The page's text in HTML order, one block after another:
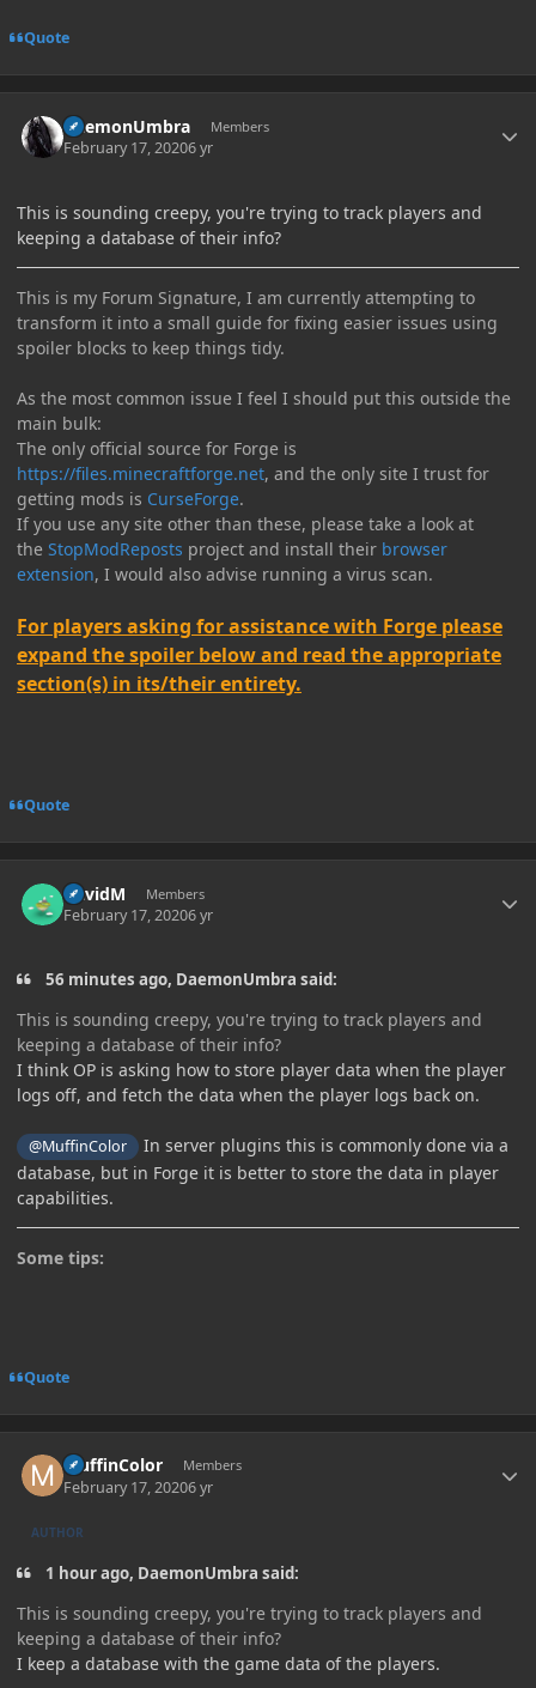
Quote
DaemonUmbra Members
February 17, 20206 yr
This is sounding creepy, you're trying to track players and
keeping a database of their info?
This is my Forum Signature, I am currently attempting to
transform it into a small guide for fixing easier issues using
spoiler blocks to keep things tidy.
As the most common issue I feel I should put this outside the
main bulk:
The only official source for Forge is
https://files.minecraftforge.net, and the only site I trust for
getting mods is CurseForge.
If you use any site other than these, please take a look at
the StopModReposts project and install their browser
extension, I would also advise running a virus scan.
For players asking for assistance with Forge please
expand the spoiler below and read the appropriate
section(s) in its/their entirety.
Quote
DavidM Members
February 17, 20206 yr
56 minutes ago, DaemonUmbra said:
This is sounding creepy, you're trying to track players and
keeping a database of their info?
I think OP is asking how to store player data when the player
logs off, and fetch the data when the player logs back on.
@MuffinColor
In server plugins this is commonly done via a
database, but in Forge it is better to store the data in player
capabilities.
Some tips:
Quote
MuffinColor Members
February 17, 20206 yr
AUTHOR
1 hour ago, DaemonUmbra said:
This is sounding creepy, you're trying to track players and
keeping a database of their info?
I keep a database with the game data of the players.